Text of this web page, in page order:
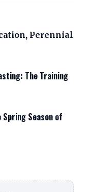
Perennial
The Training
Season of